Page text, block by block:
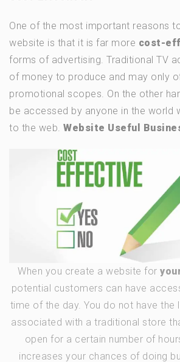
One of the most important reasons
website is that it is far more cost-
forms of advertising. Traditional TV
of money to produce and may only
promotional scopes. On the other
be accessed by anyone in the world
to the web. Website Useful
When you create a website for
potential customers can have
time of the day. You do not have the
associated with a traditional store
open for a certain number of
increases your chances of doing